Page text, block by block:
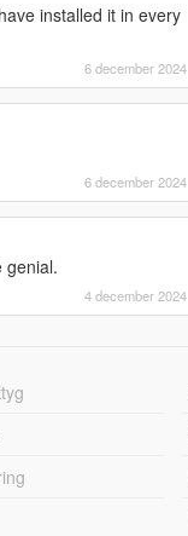
installed it in every
6 december 2024
6 december 2024
genial.
4 december 2024